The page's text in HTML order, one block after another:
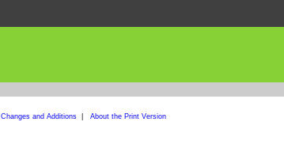
Changes and Additions| About the Print Version